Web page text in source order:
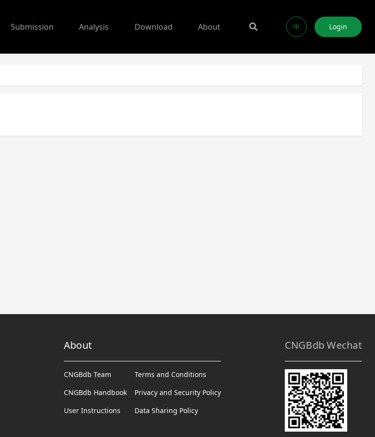
Submission Analysis Download About 中 Login
About
CNGBdb Team
CNGBdb Handbook
User Instructions
Terms and Conditions
Privacy and Security Policy
Data Sharing Policy
CNGBdb Wechat